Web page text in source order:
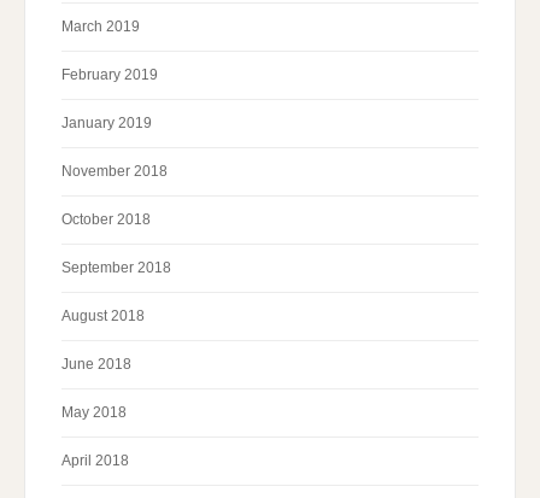
March 2019
February 2019
January 2019
November 2018
October 2018
September 2018
August 2018
June 2018
May 2018
April 2018